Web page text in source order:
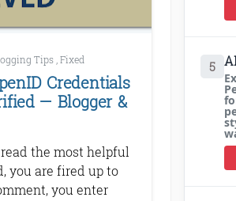
Tips ,Fixed
Credentials
— Blogger &
the most helpful
you are fired up to
you enter
5